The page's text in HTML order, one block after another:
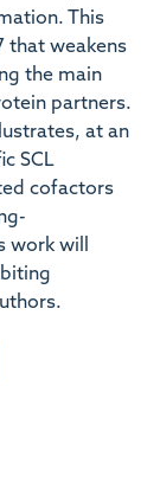
This
that weakens
the main
partners.
at an
SCL
cofactors
work will